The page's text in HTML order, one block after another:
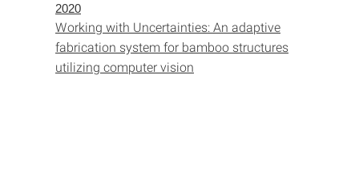
2020
Working with Uncertainties: An adaptive
fabrication system for bamboo structures
utilizing computer vision